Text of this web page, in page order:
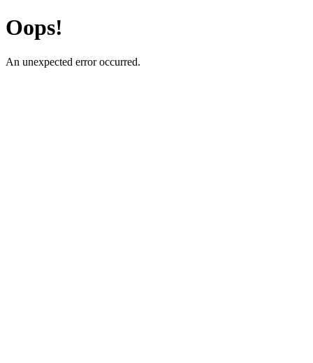
Oops!
An unexpected error occurred.